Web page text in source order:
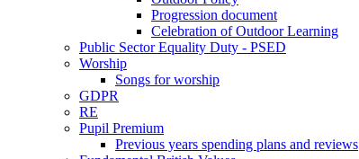
Progression document
Celebration of Outdoor Learning
Public Sector Equality Duty - PSED
Worship
Songs for worship
GDPR
RE
Pupil Premium
Previous years spending plans and reviews